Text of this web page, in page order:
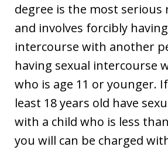
degree is the most serious
and involves forcibly
intercourse with another
having sexual intercourse
who is age 11 or younger.
least 18 years old have
with a child who is less
you will can be charged